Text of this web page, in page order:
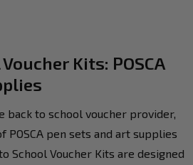
Kits: POSCA
back to school voucher provider,
POSCA pen sets and art supplies
School Voucher Kits are designed